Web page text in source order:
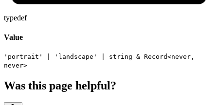
typedef
Value
'portrait' 'landscape' string & Record<never ,
never>
Was this page helpful?